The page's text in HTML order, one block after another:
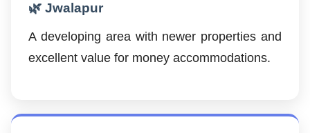
🌿 Jwalapur
A developing area with newer properties and
excellent value for money accommodations.